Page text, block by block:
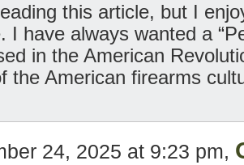
this article, but I
I have always wanted a
in the American
the American firearms
24, 2025 at 9:23 pm,